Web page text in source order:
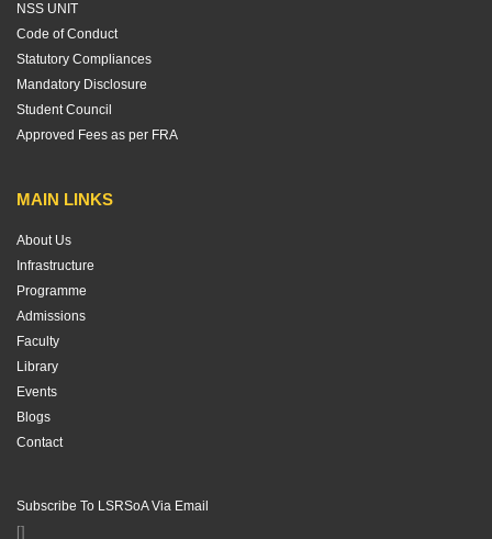
NSS UNIT
Code of Conduct
Statutory Compliances
Mandatory Disclosure
Student Council
Approved Fees as per FRA
MAIN LINKS
About Us
Infrastructure
Programme
Admissions
Faculty
Library
Events
Blogs
Contact
Subscribe To LSRSoA Via Email
[]